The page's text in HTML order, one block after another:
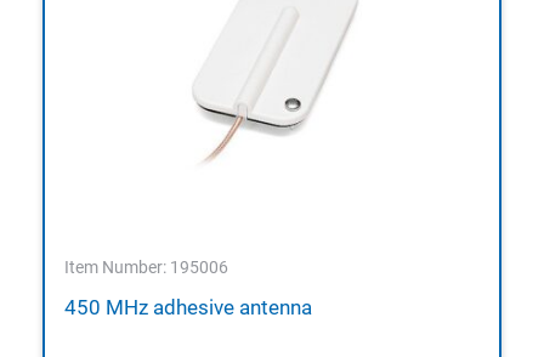
Item Number: 195006
450 MHz adhesive antenna